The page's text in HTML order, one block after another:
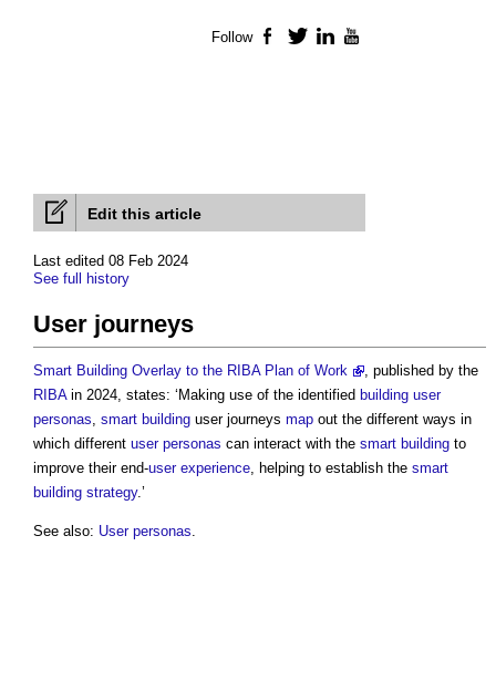
Edit this article
Last edited 08 Feb 2024
See full history
User journeys
Smart Building Overlay to the RIBA Plan of Work
, published by the
RIBAin 2024, states: ‘Making use of the identified building user
personas, smart building user journeys map out the different ways in
which different user personas can interact with the smart building to
improve their end-user experience, helping to establish the smart
building strategy.’
See also: User personas.
Follow Facebook
TwitterLinkedIn